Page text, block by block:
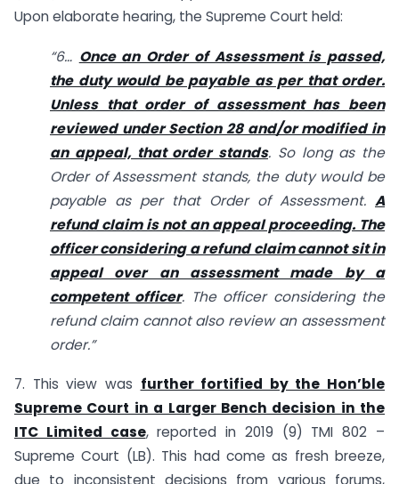
Upon elaborate hearing, the Supreme Court held:
“6… Once an Order of Assessment is passed,
the duty would be payable as per that order.
Unless that order of assessment has been
reviewed under Section 28 and/or modified in
an appeal, that order stands. So long as the
Order of Assessment stands, the duty would be
payable as per that Order of Assessment. A
refund claim is not an appeal proceeding. The
officer considering a refund claim cannot sit in
appeal over an assessment made by a
competent officer. The officer considering the
refund claim cannot also review an assessment
order.”
7. This view was further fortified by the Hon’ble
Supreme Court in a Larger Bench decision in the
ITC Limited case, reported in 2019 (9) TMI 802 –
Supreme Court (LB). This had come as fresh breeze,